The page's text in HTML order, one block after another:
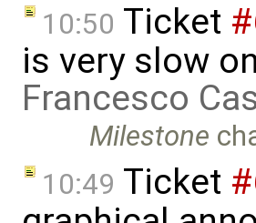
10:50 Ticket
is very slow
Francesco
Milestone
10:49 Ticket